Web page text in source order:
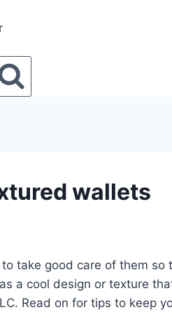
wallets
take good care of them so
a cool design or texture
Read on for tips to keep